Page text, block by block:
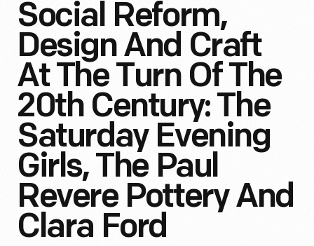
Social Reform,
Design And Craft
At The Turn Of The
20th Century: The
Saturday Evening
Girls, The Paul
Revere Pottery And
Clara Ford